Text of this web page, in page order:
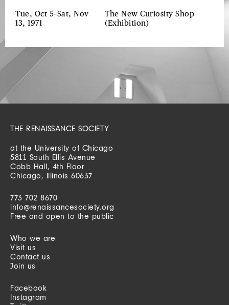
Tue, Oct 5–Sat, Nov
13, 1971
The New Curiosity Shop
(Exhibition)
THE RENAISSANCE SOCIETY
at the University of Chicago
5811 South Ellis Avenue
Cobb Hall, 4th Floor
Chicago, Illinois 60637
773 702 8670
info@renaissancesociety.org
Free and open to the public
Who we are
Visit us
Contact us
Join us
Facebook
Instagram